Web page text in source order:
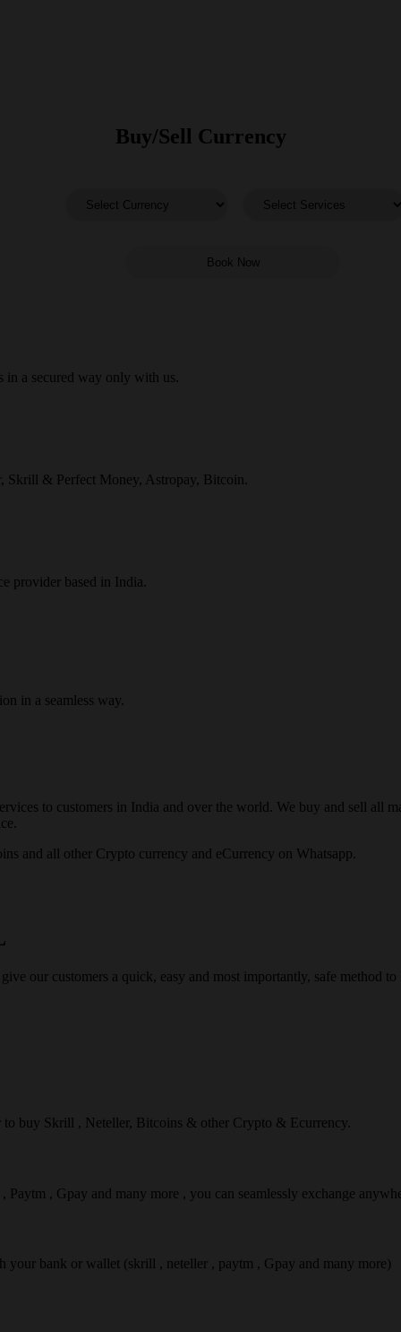
Buy/Sell Currency
in a secured way only with us.
& Perfect Money, Astropay, Bitcoin.
provider based in India.
in a seamless way.
to customers in India and over the world. We buy and sell all
and all other Crypto currency and eCurrency on Whatsapp.
our customers a quick, easy and most importantly, safe method
to buy Skrill , Neteller, Bitcoins & other Crypto & Ecurrency.
, Gpay and many more , you can seamlessly exchange
your bank or wallet (skrill , neteller , paytm , Gpay and many more)